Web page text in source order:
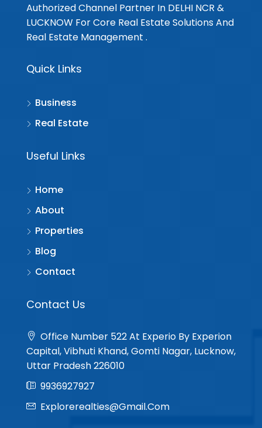
Authorized Channel Partner In DELHI NCR &
LUCKNOW For Core Real Estate Solutions And
Real Estate Management .
Quick Links
Business
Real Estate
Useful Links
Home
About
Properties
Blog
Contact
Contact Us
Office Number 522 At Experio By Experion
Capital, Vibhuti Khand, Gomti Nagar, Lucknow,
Uttar Pradesh 226010
9936927927
Explorerealties@gmail.com